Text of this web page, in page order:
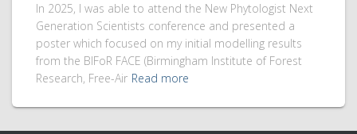
In 2025, I was able to attend the New Phytologist Next
Generation Scientists conference and presented a
poster which focused on my initial modelling results
from the BIFoR FACE (Birmingham Institute of Forest
Research, Free-Air Read more